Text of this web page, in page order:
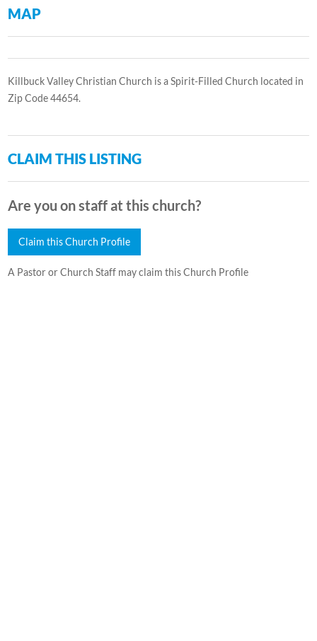
MAP
Killbuck Valley Christian Church is a Spirit-Filled Church located in
Zip Code 44654.
CLAIM THIS LISTING
Are you on staff at this church?
Claim this Church Profile
A Pastor or Church Staff may claim this Church Profile